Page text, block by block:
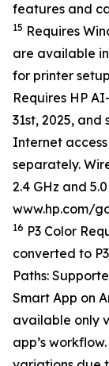
features and
15 Requires
are available
for printer
Requires HP
31st, 2025, and
Internet
separately.
2.4 GHz and
www.hp.com/
16 P3 Color
converted to
Paths:
Smart App on
available only
app’s